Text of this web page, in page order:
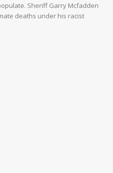
Sheriff Garry Mcfadden
deaths under his racist